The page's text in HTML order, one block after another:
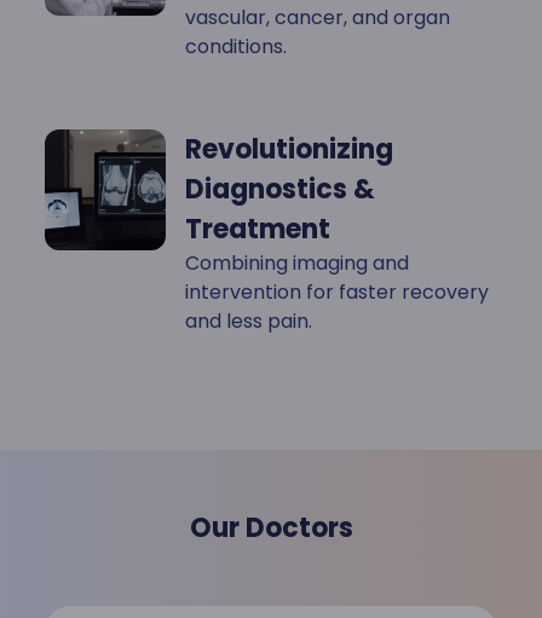
vascular, cancer, and organ
conditions.
Revolutionizing
Diagnostics &
Treatment
Combining imaging and
intervention for faster recovery
and less pain.
Our Doctors